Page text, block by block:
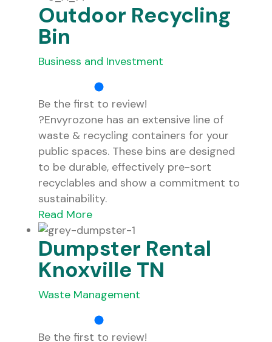
Outdoor Recycling
Bin
Business and Investment
Be the first to review!
?Envyrozone has an extensive line of
waste & recycling containers for your
public spaces. These bins are designed
to be durable, effectively pre-sort
recyclables and show a commitment to
sustainability.
Read More
Dumpster Rental
Knoxville TN
Waste Management
Be the first to review!